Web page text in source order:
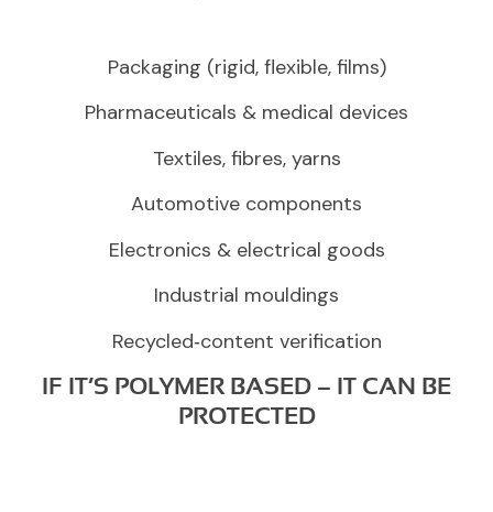
Packaging (rigid, flexible, films)
Pharmaceuticals & medical devices
Textiles, fibres, yarns
Automotive components
Electronics & electrical goods
Industrial mouldings
Recycled‑content verification
IF IT’S POLYMER BASED – IT CAN BE
PROTECTED